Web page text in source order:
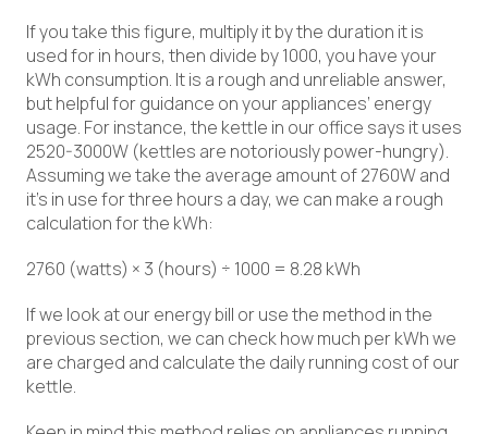
If you take this figure, multiply it by the duration it is
used for in hours, then divide by 1000, you have your
kWh consumption. It is a rough and unreliable answer,
but helpful for guidance on your appliances’ energy
usage. For instance, the kettle in our office says it uses
2520-3000W (kettles are notoriously power-hungry).
Assuming we take the average amount of 2760W and
it’s in use for three hours a day, we can make a rough
calculation for the kWh:
2760 (watts) × 3 (hours) ÷ 1000 = 8.28 kWh
If we look at our energy bill or use the method in the
previous section, we can check how much per kWh we
are charged and calculate the daily running cost of our
kettle.